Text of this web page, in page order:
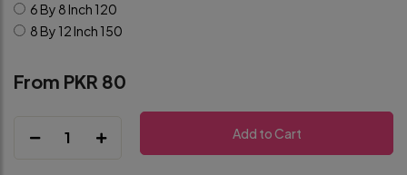
6 By 8 Inch 120
8 By 12 Inch 150
From PKR 80
1 Add to Cart